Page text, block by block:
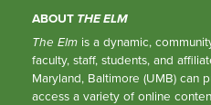
ABOUT THE ELM
The Elm is a dynamic,
faculty, staff, students, and
Maryland, Baltimore (UMB) can
access a variety of online